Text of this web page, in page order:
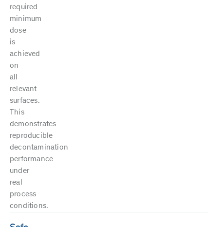
required
minimum
dose
is
achieved
on
all
relevant
surfaces.
This
demonstrates
reproducible
decontamination
performance
under
real
process
conditions.